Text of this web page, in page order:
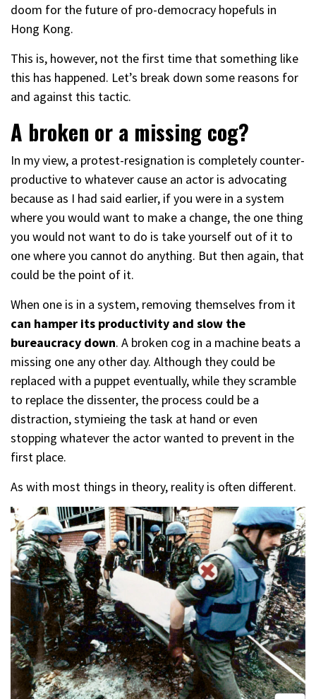
doom for the future of pro-democracy hopefuls in
Hong Kong.
This is, however, not the first time that something like
this has happened. Let’s break down some reasons for
and against this tactic.
A broken or a missing cog?
In my view, a protest-resignation is completely counter-
productive to whatever cause an actor is advocating
because as I had said earlier, if you were in a system
where you would want to make a change, the one thing
you would not want to do is take yourself out of it to
one where you cannot do anything. But then again, that
could be the point of it.
When one is in a system, removing themselves from it
can hamper its productivity and slow the
bureaucracy down. A broken cog in a machine beats a
missing one any other day. Although they could be
replaced with a puppet eventually, while they scramble
to replace the dissenter, the process could be a
distraction, stymieing the task at hand or even
stopping whatever the actor wanted to prevent in the
first place.
As with most things in theory, reality is often different.